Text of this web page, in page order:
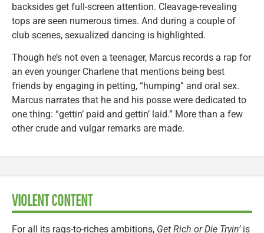
backsides get full-screen attention. Cleavage-revealing
tops are seen numerous times. And during a couple of
club scenes, sexualized dancing is highlighted.
Though he’s not even a teenager, Marcus records a rap for
an even younger Charlene that mentions being best
friends by engaging in petting, “humping” and oral sex.
Marcus narrates that he and his posse were dedicated to
one thing: “gettin’ paid and gettin’ laid.” More than a few
other crude and vulgar remarks are made.
VIOLENT CONTENT
For all its rags-to-riches ambitions, Get Rich or Die Tryin’is